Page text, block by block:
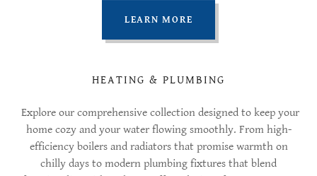
LEARN MORE
HEATING & PLUMBING
Explore our comprehensive collection designed to keep your
home cozy and your water flowing smoothly. From high-
efficiency boilers and radiators that promise warmth on
chilly days to modern plumbing fixtures that blend